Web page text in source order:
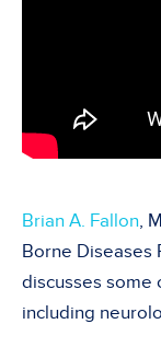
Brian A. Fallon,
Borne Diseases
discusses some
including